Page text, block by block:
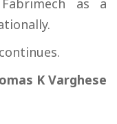
as a
K Varghese